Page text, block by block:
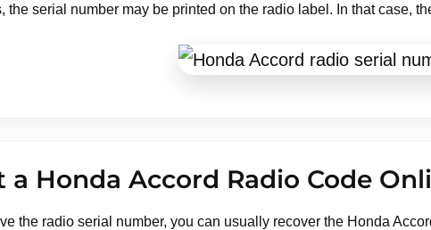
the serial number may be printed on the radio label. In that case,
a Honda Accord Radio Code
the radio serial number, you can usually recover the Honda